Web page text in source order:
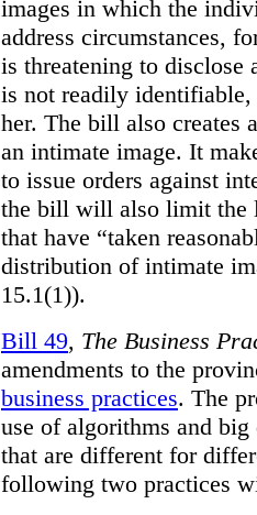
images in which the
address circumstances,
is threatening to disclose
is not readily
her. The bill also creates
an intimate image. It
to issue orders against
the bill will also limit the
that have “taken
distribution of intimate
15.1(1)).
Bill 49, The Business
amendments to the
business practices. The
use of algorithms and
that are different for
following two practices